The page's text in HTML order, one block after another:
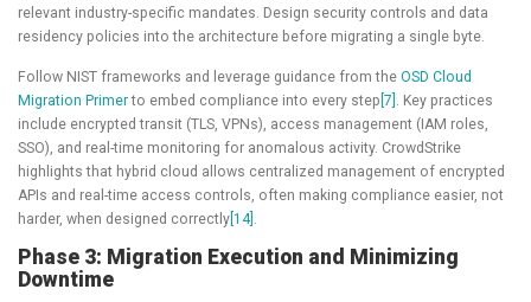
relevant industry-specific mandates. Design security controls and data
residency policies into the architecture before migrating a single byte.
Follow NIST frameworks and leverage guidance from the OSD Cloud
Migration Primerto embed compliance into every step [7]
. Key practices
include encrypted transit (TLS, VPNs), access management (IAM roles,
SSO), and real-time monitoring for anomalous activity. CrowdStrike
highlights that hybrid cloud allows centralized management of encrypted
APIs and real-time access controls, often making compliance easier, not
harder, when designed correctly [14]
Phase 3: Migration Execution and Minimizing
Downtime